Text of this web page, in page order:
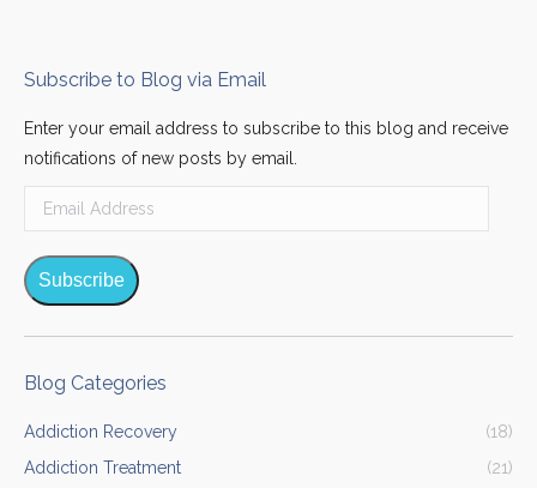
Subscribe to Blog via Email
Enter your email address to subscribe to this blog and receive
notifications of new posts by email.
Email
Address
Subscribe
Blog Categories
Addiction Recovery
(18)
Addiction Treatment
(21)